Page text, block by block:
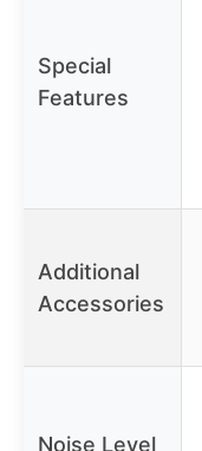
Special
Features
Additional
Accessories
Noise Level